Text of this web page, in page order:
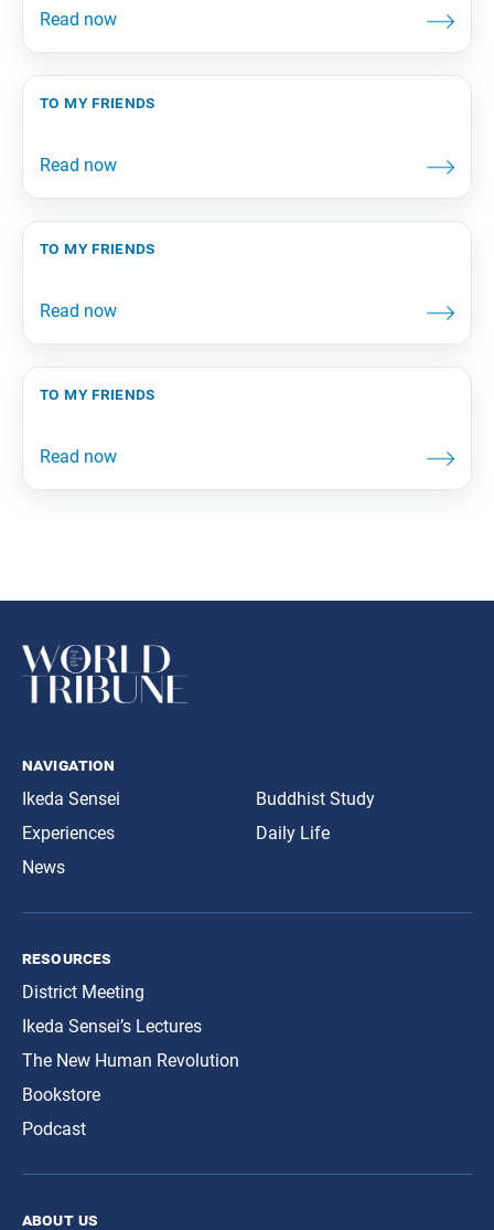
to my friends
to my friends
to my friends
navigation
Ikeda Sensei
Experiences
News
Buddhist Study
Daily Life
resources
District Meeting
Ikeda Sensei’s Lectures
The New Human Revolution
Bookstore
Podcast
about us